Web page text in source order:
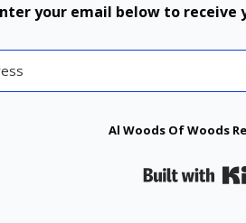
your email below to receive
Al Woods Of Woods